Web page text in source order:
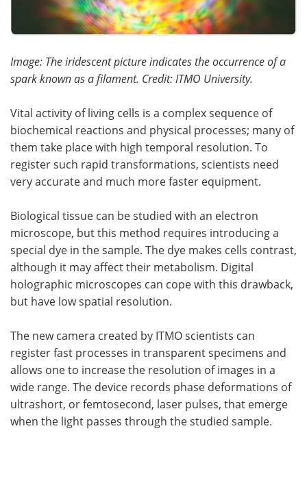
Image: The iridescent picture indicates the occurrence of a
spark known as a filament. Credit: ITMO University.
Vital activity of living cells is a complex sequence of
biochemical reactions and physical processes; many of
them take place with high temporal resolution. To
register such rapid transformations, scientists need
very accurate and much more faster equipment.
Biological tissue can be studied with an electron
microscope, but this method requires introducing a
special dye in the sample. The dye makes cells contrast,
although it may affect their metabolism. Digital
holographic microscopes can cope with this drawback,
but have low spatial resolution.
The new camera created by ITMO scientists can
register fast processes in transparent specimens and
allows one to increase the resolution of images in a
wide range. The device records phase deformations of
ultrashort, or femtosecond, laser pulses, that emerge
when the light passes through the studied sample.